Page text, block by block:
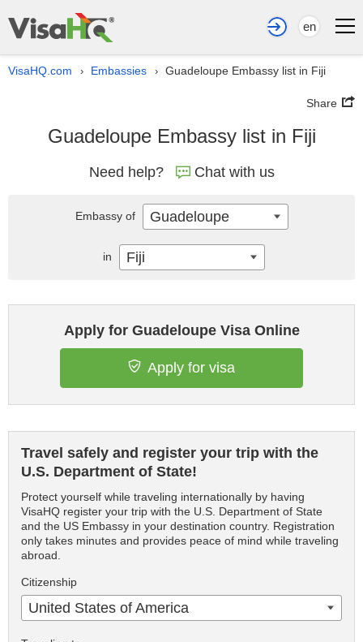
en
VisaHQ.com › Embassies › Guadeloupe Embassy list in Fiji
Share
Guadeloupe Embassy list in Fiji
Need help? Chat with us
Apply for Guadeloupe Visa Online
Apply for visa
Travel safely and register your trip with the
U.S. Department of State!
Protect yourself while traveling internationally by having
VisaHQ register your trip with the U.S. Department of State
and the US Embassy in your destination country. Registration
only takes minutes and provides peace of mind while traveling
abroad.
Citizenship
United States of America
Embassy of Guadeloupe
in Fiji